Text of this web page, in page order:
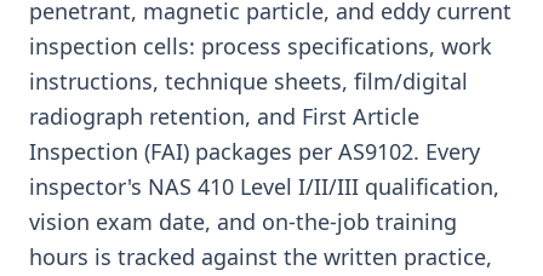
penetrant, magnetic particle, and eddy current
inspection cells: process specifications, work
instructions, technique sheets, film/digital
radiograph retention, and First Article
Inspection (FAI) packages per AS9102. Every
inspector's NAS 410 Level I/II/III qualification,
vision exam date, and on-the-job training
hours is tracked against the written practice,